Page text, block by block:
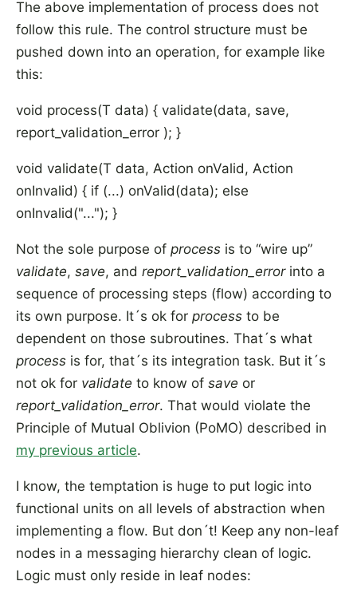
The above implementation of process does not
follow this rule. The control structure must be
pushed down into an operation, for example like
this:
void process(T data) { validate(data, save,
report_validation_error ); }
void validate(T data, Action onValid, Action
onInvalid) { if (...) onValid(data); else
onInvalid("..."); }
Not the sole purpose of process is to “wire up”
validate, save, and report_validation_errorinto a
sequence of processing steps (flow) according to
its own purpose. It´s ok for process to be
dependent on those subroutines. That´s what
process is for, that´s its integration task. But it´s
not ok for validate to know of save or
report_validation_error. That would violate the
Principle of Mutual Oblivion (PoMO) described in
my previous article.
I know, the temptation is huge to put logic into
functional units on all levels of abstraction when
implementing a flow. But don´t! Keep any non-leaf
nodes in a messaging hierarchy clean of logic.
Logic must only reside in leaf nodes: